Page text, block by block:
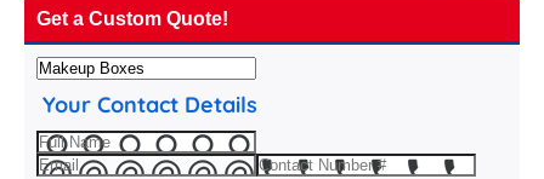
influence their buying decision.
Get a Custom Quote!
Your Contact Details